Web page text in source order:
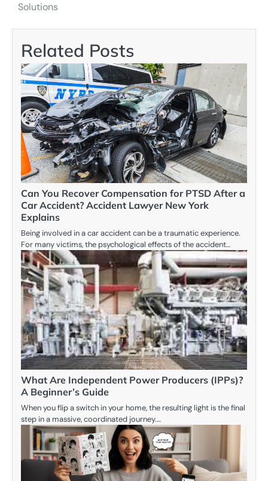
Solutions
Related Posts
Can You Recover Compensation for PTSD After a
Car Accident? Accident Lawyer New York
Explains
Being involved in a car accident can be a traumatic experience.
For many victims, the psychological effects of the accident…
What Are Independent Power Producers (IPPs)?
A Beginner’s Guide
When you flip a switch in your home, the resulting light is the final
step in a massive, coordinated journey.…